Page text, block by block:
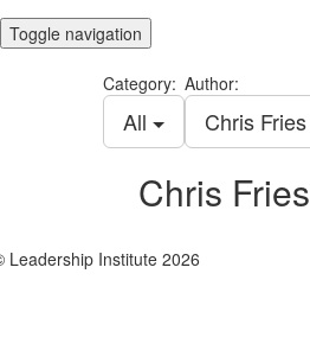
Toggle navigation
Category:
All
Author:
Chris Fries
Chris Fries
Leadership Institute 2026